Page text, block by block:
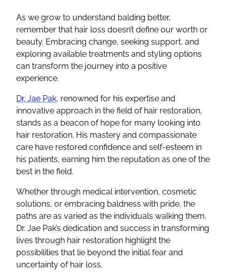
As we grow to understand balding better,
remember that hair loss doesn’t define our worth or
beauty. Embracing change, seeking support, and
exploring available treatments and styling options
can transform the journey into a positive
experience.
Dr. Jae Pak, renowned for his expertise and
innovative approach in the field of hair restoration,
stands as a beacon of hope for many looking into
hair restoration. His mastery and compassionate
care have restored confidence and self-esteem in
his patients, earning him the reputation as one of the
best in the field.
Whether through medical intervention, cosmetic
solutions, or embracing baldness with pride, the
paths are as varied as the individuals walking them.
Dr. Jae Pak’s dedication and success in transforming
lives through hair restoration highlight the
possibilities that lie beyond the initial fear and
uncertainty of hair loss.